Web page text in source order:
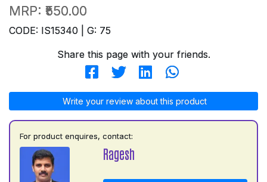
MRP: ₹550.00
CODE: IS15340 | G: 75
Share this page with your friends.
Write your review about this product
For product enquires, contact:
Ragesh